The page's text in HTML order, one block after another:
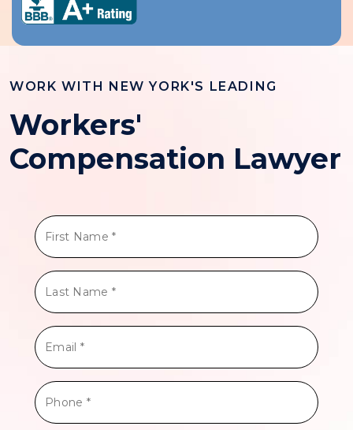
WORK WITH NEW YORK'S LEADING
Workers'
Compensation Lawyer
First
Name
Last
Name
Email
*
Phone
*